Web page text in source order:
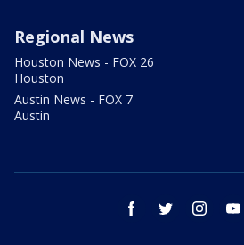
Regional News
Houston News - FOX 26
Houston
Austin News - FOX 7
Austin
facebook twitter instagram